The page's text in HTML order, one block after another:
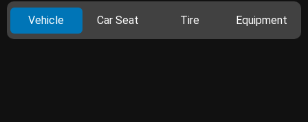
Vehicle Car Seat Tire Equipment